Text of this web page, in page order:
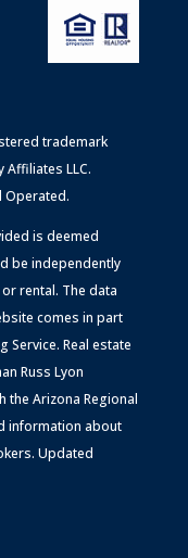
trademark
Affiliates LLC.
Operated.
is deemed
be independently
rental. The data
comes in part
Service. Real estate
Russ Lyon
the Arizona Regional
information about
Updated